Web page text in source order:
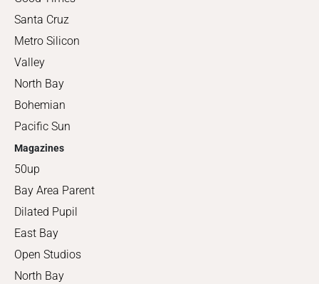
Santa Cruz
Metro Silicon
Valley
North Bay
Bohemian
Pacific Sun
Magazines
50up
Bay Area Parent
Dilated Pupil
East Bay
Open Studios
North Bay